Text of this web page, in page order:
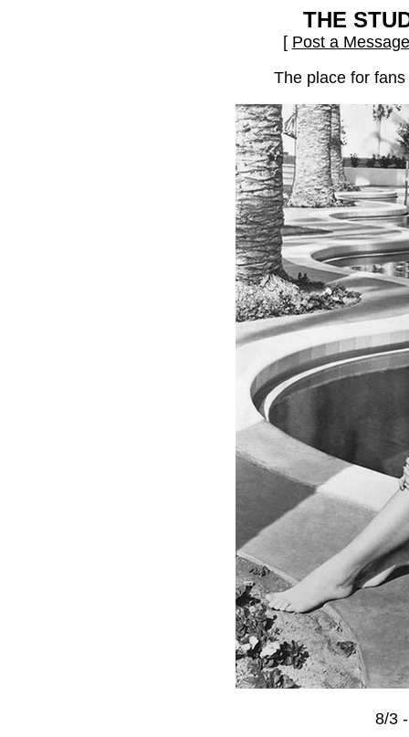
THE
[ Post a Message
The place for
8/3